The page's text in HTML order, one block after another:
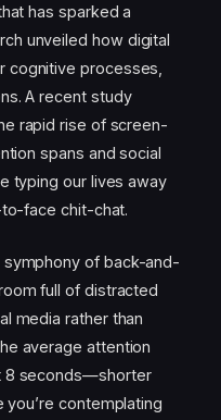
has sparked a
unveiled how digital
cognitive processes,
A recent study
rapid rise of screen-
spans and social
typing our lives away
face chit-chat.
symphony of back-and-
full of distracted
media rather than
average attention
8 seconds—shorter
you’re contemplating